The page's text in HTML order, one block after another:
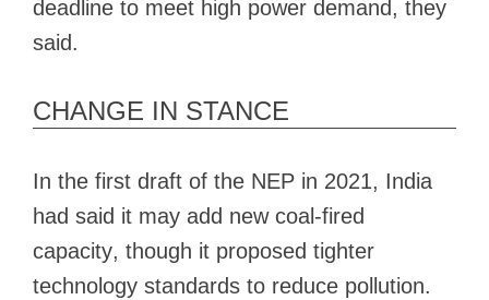
deadline to meet high power demand, they
said.
CHANGE IN STANCE
In the first draft of the NEP in 2021, India
had said it may add new coal-fired
capacity, though it proposed tighter
technology standards to reduce pollution.